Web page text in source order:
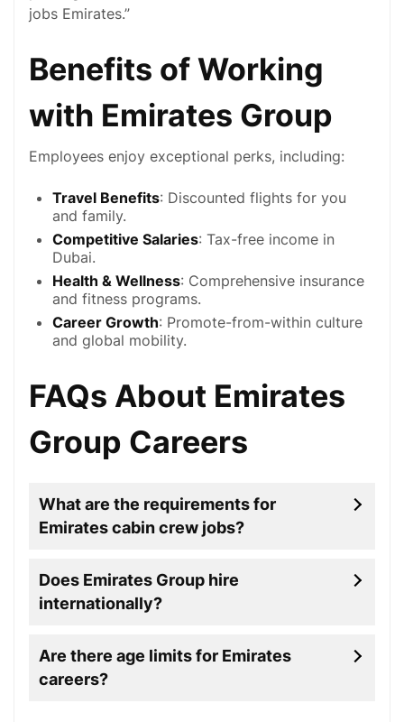
jobs Emirates.”
Benefits of Working
with Emirates Group
Employees enjoy exceptional perks, including:
Travel Benefits: Discounted flights for you
and family.
Competitive Salaries: Tax-free income in
Dubai.
Health & Wellness: Comprehensive insurance
and fitness programs.
Career Growth: Promote-from-within culture
and global mobility.
FAQs About Emirates
Group Careers
What are the requirements for
Emirates cabin crew jobs?
Does Emirates Group hire
internationally?
Are there age limits for Emirates
careers?